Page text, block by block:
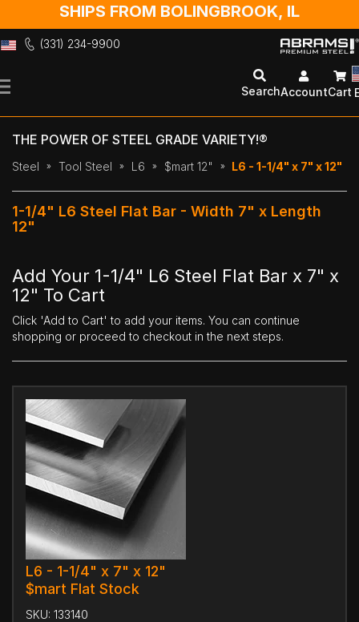
SHIPS FROM BOLINGBROOK, IL
(331) 234-9900
to
SearchAccountCart
THE POWER OF STEEL GRADE VARIETY!®
Steel Tool Steel L6 $mart 12" L6 - 1-1/4" x 7" x 12"
1-1/4" L6 Steel Flat Bar - Width 7" x Length
12"
Add Your 1-1/4" L6 Steel Flat Bar x 7" x
12" To Cart
Click 'Add to Cart' to add your items. You can continue
shopping or proceed to checkout in the next steps.
L6 - 1-1/4" x 7" x 12"
$mart Flat Stock
SKU: 133140